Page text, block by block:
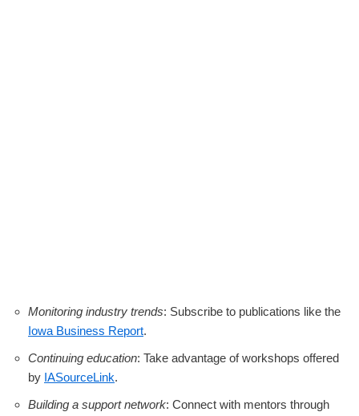
Monitoring industry trends: Subscribe to publications like the
Iowa Business Report.
Continuing education: Take advantage of workshops offered
by IASourceLink.
Building a support network: Connect with mentors through